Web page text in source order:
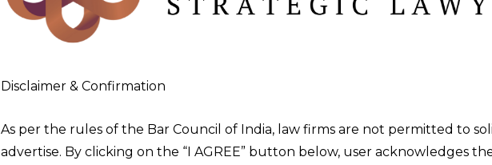
Disclaimer & Confirmation
As per the rules of the Bar Council of India, law firms are not permitted to
advertise. By clicking on the “I AGREE” button below, user acknowledges